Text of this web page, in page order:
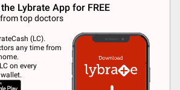
Lybrate App for FREE
from top doctors
(LC).
any time from
on every